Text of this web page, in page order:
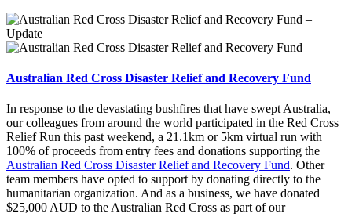
Australian Red Cross Disaster Relief and Recovery Fund
In response to the devastating bushfires that have swept Australia,
our colleagues from around the world participated in the Red Cross
Relief Run this past weekend, a 21.1km or 5km virtual run with
100% of proceeds from entry fees and donations supporting the
Australian Red Cross Disaster Relief and Recovery Fund. Other
team members have opted to support by donating directly to the
humanitarian organization. And as a business, we have donated
$25,000 AUD to the Australian Red Cross as part of our